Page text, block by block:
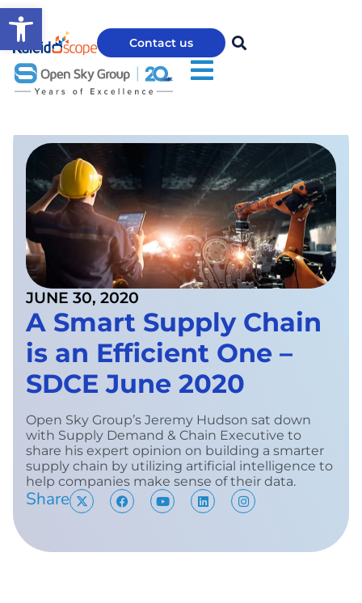
Open toolbar
Contact us
JUNE 30, 2020
A Smart Supply Chain
is an Efficient One –
SDCE June 2020
Open Sky Group’s Jeremy Hudson sat down
with Supply Demand & Chain Executive to
share his expert opinion on building a smarter
supply chain by utilizing artificial intelligence to
help companies make sense of their data.
Share